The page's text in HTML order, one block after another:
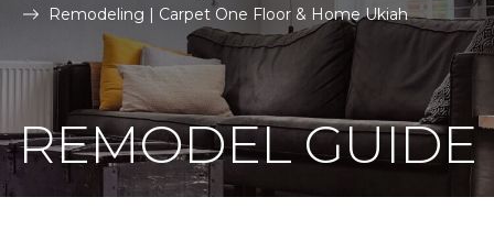
Remodeling | Carpet One Floor & Home Ukiah
REMODEL GUIDE